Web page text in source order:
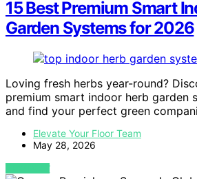
15 Best Premium Smart
Garden Systems for 2026
Loving fresh herbs year-round?
premium smart indoor herb garden
and find your perfect green
Elevate Your Floor Team
May 28, 2026
VIEW POST